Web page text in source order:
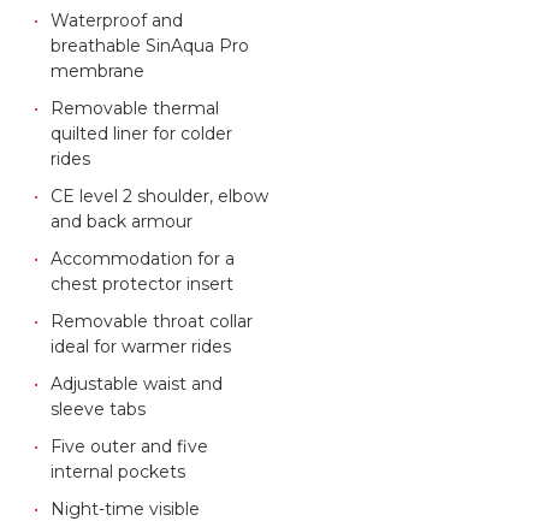
Waterproof and
breathable SinAqua Pro
membrane
Removable thermal
quilted liner for colder
rides
CE level 2 shoulder, elbow
and back armour
Accommodation for a
chest protector insert
Removable throat collar
ideal for warmer rides
Adjustable waist and
sleeve tabs
Five outer and five
internal pockets
Night-time visible